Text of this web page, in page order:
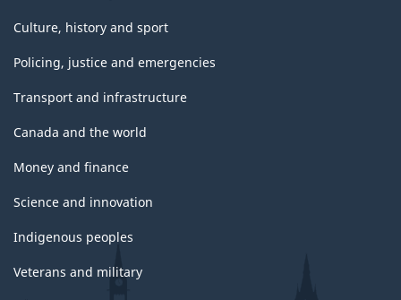
Culture, history and sport
Policing, justice and emergencies
Transport and infrastructure
Canada and the world
Money and finance
Science and innovation
Indigenous peoples
Veterans and military